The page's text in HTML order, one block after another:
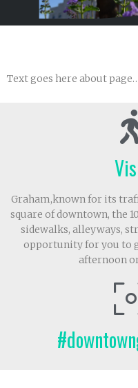
Text goes here about
Graham,known for its
square of downtown, the
sidewalks, alleyways,
opportunity for you to
afternoon